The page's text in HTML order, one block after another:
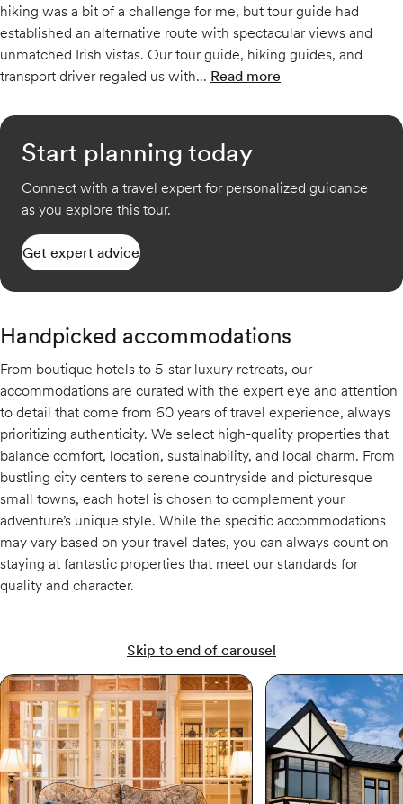
hiking was a bit of a challenge for me, but tour guide had
established an alternative route with spectacular views and
unmatched Irish vistas. Our tour guide, hiking guides, and
transport driver regaled us with... Read more
Start planning today
Connect with a travel expert for personalized guidance
as you explore this tour.
Get expert advice
Handpicked accommodations
From boutique hotels to 5-star luxury retreats, our
accommodations are curated with the expert eye and attention
to detail that come from 60 years of travel experience, always
prioritizing authenticity. We select high-quality properties that
balance comfort, location, sustainability, and local charm. From
bustling city centers to serene countryside and picturesque
small towns, each hotel is chosen to complement your
adventure’s unique style. While the specific accommodations
may vary based on your travel dates, you can always count on
staying at fantastic properties that meet our standards for
quality and character.
Skip to end of carousel